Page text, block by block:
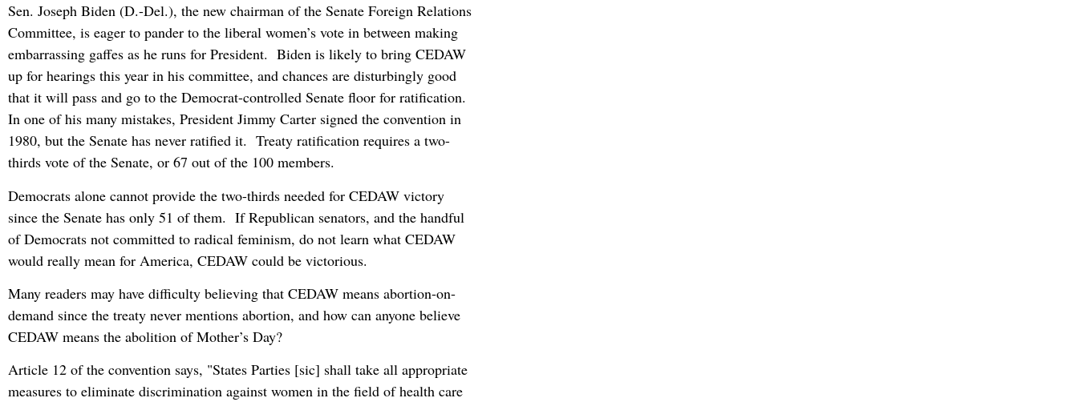
Sen. Joseph Biden (D.-Del.), the new chairman of the Senate Foreign Relations
Committee, is eager to pander to the liberal women’s vote in between making
embarrassing gaffes as he runs for President. Biden is likely to bring CEDAW
up for hearings this year in his committee, and chances are disturbingly good
that it will pass and go to the Democrat-controlled Senate floor for ratification.
In one of his many mistakes, President Jimmy Carter signed the convention in
1980, but the Senate has never ratified it. Treaty ratification requires a two-
thirds vote of the Senate, or 67 out of the 100 members.
Democrats alone cannot provide the two-thirds needed for CEDAW victory
since the Senate has only 51 of them. If Republican senators, and the handful
of Democrats not committed to radical feminism, do not learn what CEDAW
would really mean for America, CEDAW could be victorious.
Many readers may have difficulty believing that CEDAW means abortion-on-
demand since the treaty never mentions abortion, and how can anyone believe
CEDAW means the abolition of Mother’s Day?
Article 12 of the convention says, "States Parties [sic] shall take all appropriate
measures to eliminate discrimination against women in the field of health care